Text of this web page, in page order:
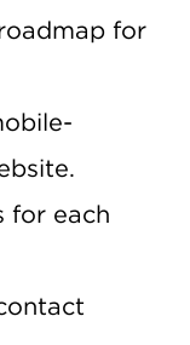
for
for each